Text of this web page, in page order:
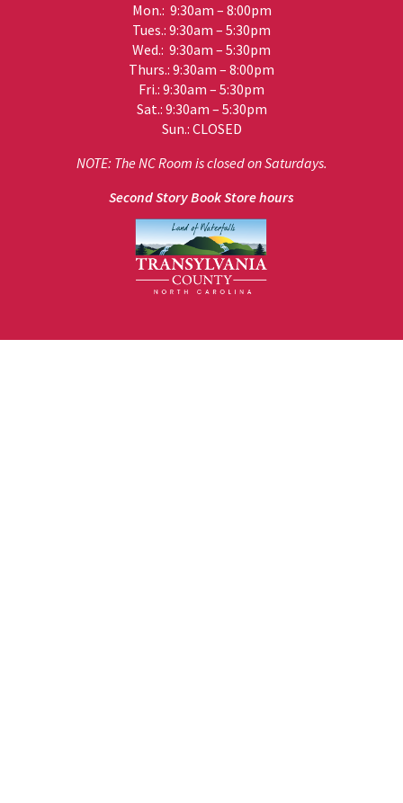
Mon.: 9:30am – 8:00pm
Tues.: 9:30am – 5:30pm
Wed.: 9:30am – 5:30pm
Thurs.: 9:30am – 8:00pm
Fri.: 9:30am – 5:30pm
Sat.: 9:30am – 5:30pm
Sun.: CLOSED
NOTE: The NC Room is closed on Saturdays.
Second Story Book Store hours